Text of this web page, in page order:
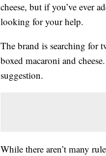
cheese, but if you’ve ever
looking for your help.
The brand is searching for
boxed macaroni and
suggestion.
While there aren’t many